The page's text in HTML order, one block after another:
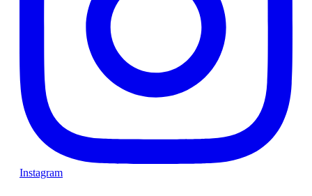
Instagram